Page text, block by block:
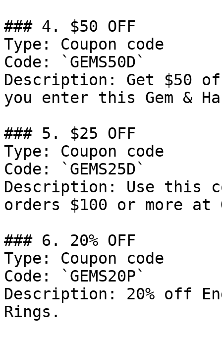
### 4. $50 OFF
Type: Coupon code
Code: `GEMS50D`
Description: Get $50
you enter this Gem &
### 5. $25 OFF
Type: Coupon code
Code: `GEMS25D`
Description: Use this
orders $100 or more at
### 6. 20% OFF
Type: Coupon code
Code: `GEMS20P`
Description: 20% off
Rings.